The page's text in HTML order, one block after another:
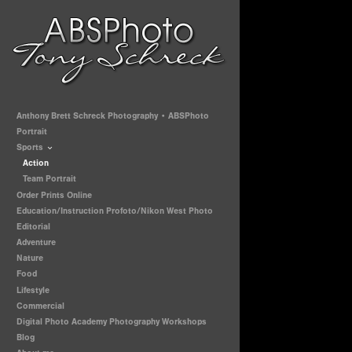
Anthony Brett Schreck Photography • ABSPhoto
Portrait
Sports
Action
Team Portrait
Order Prints Online
Education/Instruction Profoto/Nikon West Photo
Editorial
Adventure
Nature
Food
Lifestyle
Commercial
Digital Photo Academy Photography Workshops
Blog